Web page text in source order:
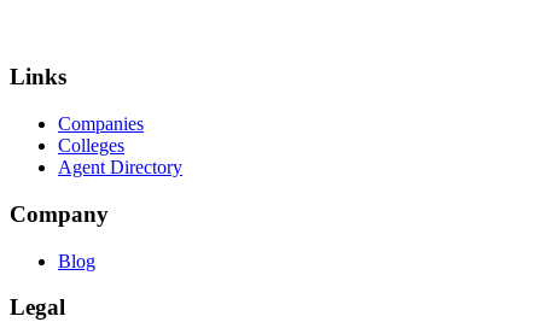
Links
Companies
Colleges
Agent Directory
Company
Blog
Legal